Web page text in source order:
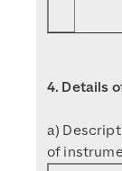
4. Details
a)
of